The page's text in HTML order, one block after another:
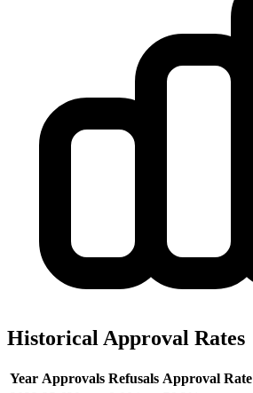
Historical Approval Rates
Year Approvals Refusals Approval Rate